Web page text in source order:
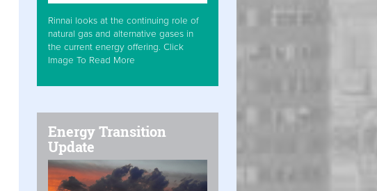
Rinnai looks at the continuing role of
natural gas and alternative gases in
the current energy offering. Click
Image To Read More
Energy Transition
Update